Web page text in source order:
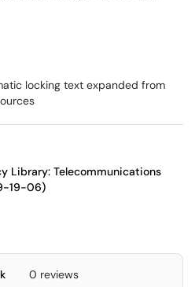
locking text expanded from
Library: Telecommunications
19-06)
0 reviews